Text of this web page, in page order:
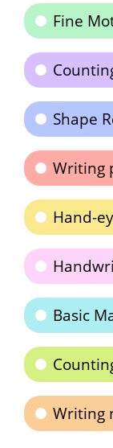
Fine
Shape
Writing
Hand-
Basic
Writing